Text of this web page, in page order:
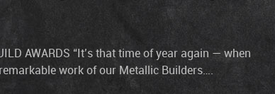
AWARDS “It’s that time of year again — when
work of our Metallic Builders….